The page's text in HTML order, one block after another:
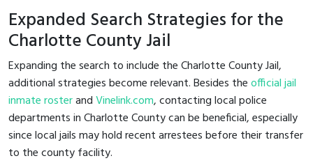
Expanded Search Strategies for the
Charlotte County Jail
Expanding the search to include the Charlotte County Jail,
additional strategies become relevant. Besides theofficial jail
inmate rosterandVinelink.com, contacting local police
departments in Charlotte County can be beneficial, especially
since local jails may hold recent arrestees before their transfer
to the county facility.